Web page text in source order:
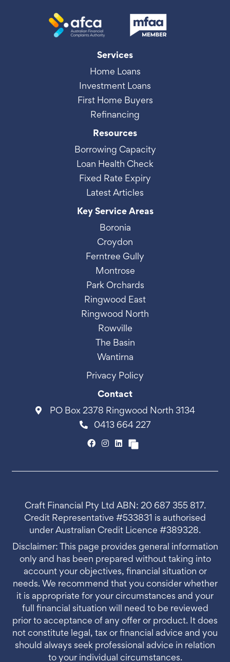
Services
Home Loans
Investment Loans
First Home Buyers
Refinancing
Resources
Borrowing Capacity
Loan Health Check
Fixed Rate Expiry
Latest Articles
Key Service Areas
Boronia
Croydon
Ferntree Gully
Montrose
Park Orchards
Ringwood East
Ringwood North
Rowville
The Basin
Wantirna
Privacy Policy
Contact
PO Box 2378 Ringwood North 3134
0413 664 227
Craft Financial Pty Ltd ABN: 20 687 355 817.
Credit Representative #533831 is authorised
under Australian Credit Licence #389328.
Disclaimer: This page provides general information
only and has been prepared without taking into
account your objectives, financial situation or
needs. We recommend that you consider whether
it is appropriate for your circumstances and your
full financial situation will need to be reviewed
prior to acceptance of any offer or product. It does
not constitute legal, tax or financial advice and you
should always seek professional advice in relation
to your individual circumstances.